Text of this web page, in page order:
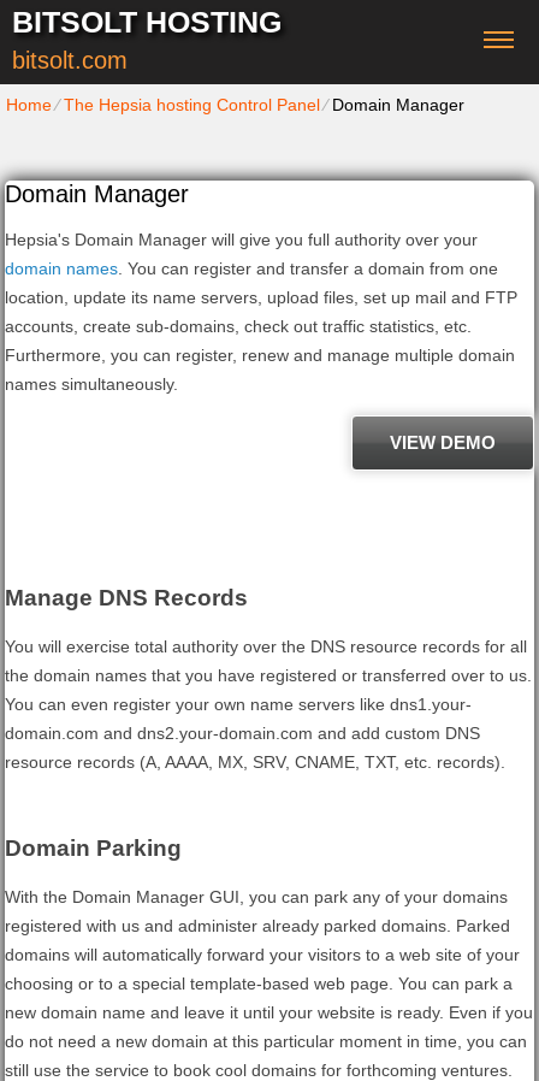
BITSOLT HOSTING
bitsolt.com
Home⁄The Hepsia hosting Control Panel⁄Domain Manager
Domain Manager
Hepsia's Domain Manager will give you full authority over your
domain names . You can register and transfer a domain from one
location, update its name servers, upload files, set up mail and FTP
accounts, create sub-domains, check out traffic statistics, etc.
Furthermore, you can register, renew and manage multiple domain
names simultaneously.
VIEW DEMO
Manage DNS Records
You will exercise total authority over the DNS resource records for all
the domain names that you have registered or transferred over to us.
You can even register your own name servers like dns1.your-
domain.com and dns2.your-domain.com and add custom DNS
resource records (A, AAAA, MX, SRV, CNAME, TXT, etc. records).
Domain Parking
With the Domain Manager GUI, you can park any of your domains
registered with us and administer already parked domains. Parked
domains will automatically forward your visitors to a web site of your
choosing or to a special template-based web page. You can park a
new domain name and leave it until your website is ready. Even if you
do not need a new domain at this particular moment in time, you can
still use the service to book cool domains for forthcoming ventures.